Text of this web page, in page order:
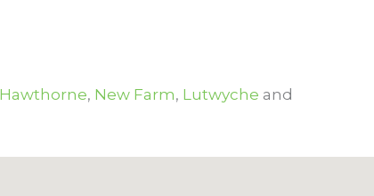
Hawthorne, New Farm, Lutwyche and